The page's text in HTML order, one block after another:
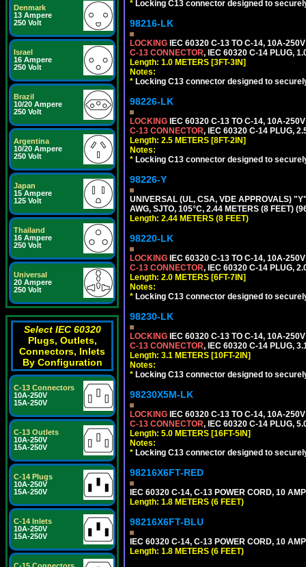
Denmark
13 Ampere
250 Volt
Israel
16 Ampere
250 Volt
Brazil
10/20 Ampere
250 Volt
Argentina
10/20 Ampere
250 Volt
Japan
15 Ampere
125 Volt
Thailand
16 Ampere
250 Volt
Universal
20 Ampere
250 Volt
Select IEC 60320
Plugs, Outlets,
Connectors, Inlets
By Configuration
C-13 Connectors
10A-250V
15A-250V
C-13 Outlets
10A-250V
15A-250V
C-14 Plugs
10A-250V
15A-250V
C-14 Inlets
10A-250V
15A-250V
* Locking C13 connector designed to
98216-LK
LOCKING IEC 60320 C-13 TO C-14, 10A-
C-13 CONNECTOR, IEC 60320 C-14 PLUG,
Length: 1.0 METERS [3FT-3IN]
Notes:
* Locking C13 connector designed to
98226-LK
LOCKING IEC 60320 C-13 TO C-14, 10A-
C-13 CONNECTOR, IEC 60320 C-14 PLUG,
Length: 2.5 METERS [8FT-2IN]
Notes:
* Locking C13 connector designed to
98226-Y
UNIVERSAL (UL, CSA, VDE APPROVALS)
AWG, SJTO, 105°C, 2.44 METERS (8 FEET)
Length: 2.44 METERS (8 FEET)
98220-LK
LOCKING IEC 60320 C-13 TO C-14, 10A-
C-13 CONNECTOR, IEC 60320 C-14 PLUG,
Length: 2.0 METERS [6FT-7IN]
Notes:
* Locking C13 connector designed to
98230-LK
LOCKING IEC 60320 C-13 TO C-14, 10A-
C-13 CONNECTOR, IEC 60320 C-14 PLUG,
Length: 3.1 METERS [10FT-2IN]
Notes:
* Locking C13 connector designed to
98230X5M-LK
LOCKING IEC 60320 C-13 TO C-14, 10A-
C-13 CONNECTOR, IEC 60320 C-14 PLUG,
Length: 5.0 METERS [16FT-5IN]
Notes:
* Locking C13 connector designed to
98216X6FT-RED
IEC 60320 C-14, C-13 POWER CORD, 10
Length: 1.8 METERS (6 FEET)
98216X6FT-BLU
IEC 60320 C-14, C-13 POWER CORD, 10
Length: 1.8 METERS (6 FEET)